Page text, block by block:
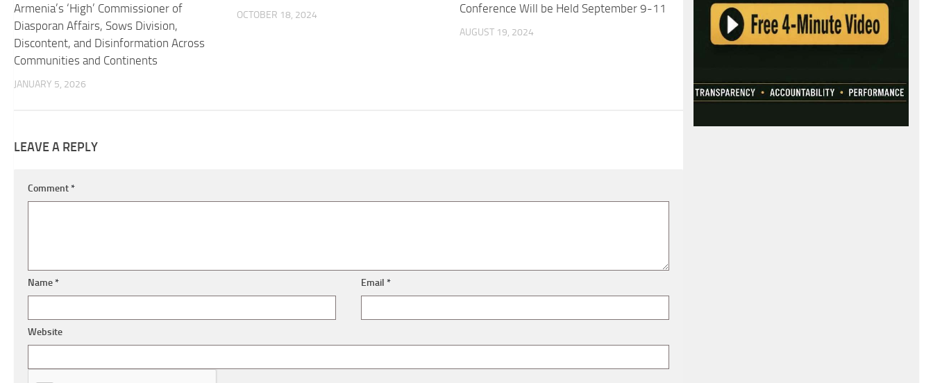
Armenia’s ‘High’ Commissioner of
Diasporan Affairs, Sows Division,
Discontent, and Disinformation Across
Communities and Continents
JANUARY 5, 2026
OCTOBER 18, 2024
Conference Will be Held September 9-11
AUGUST 19, 2024
LEAVE A REPLY
Comment*
Name* Email*
Website